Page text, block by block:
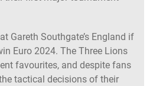
Gareth Southgate’s England if
Euro 2024. The Three Lions
favourites, and despite fans
tactical decisions of their